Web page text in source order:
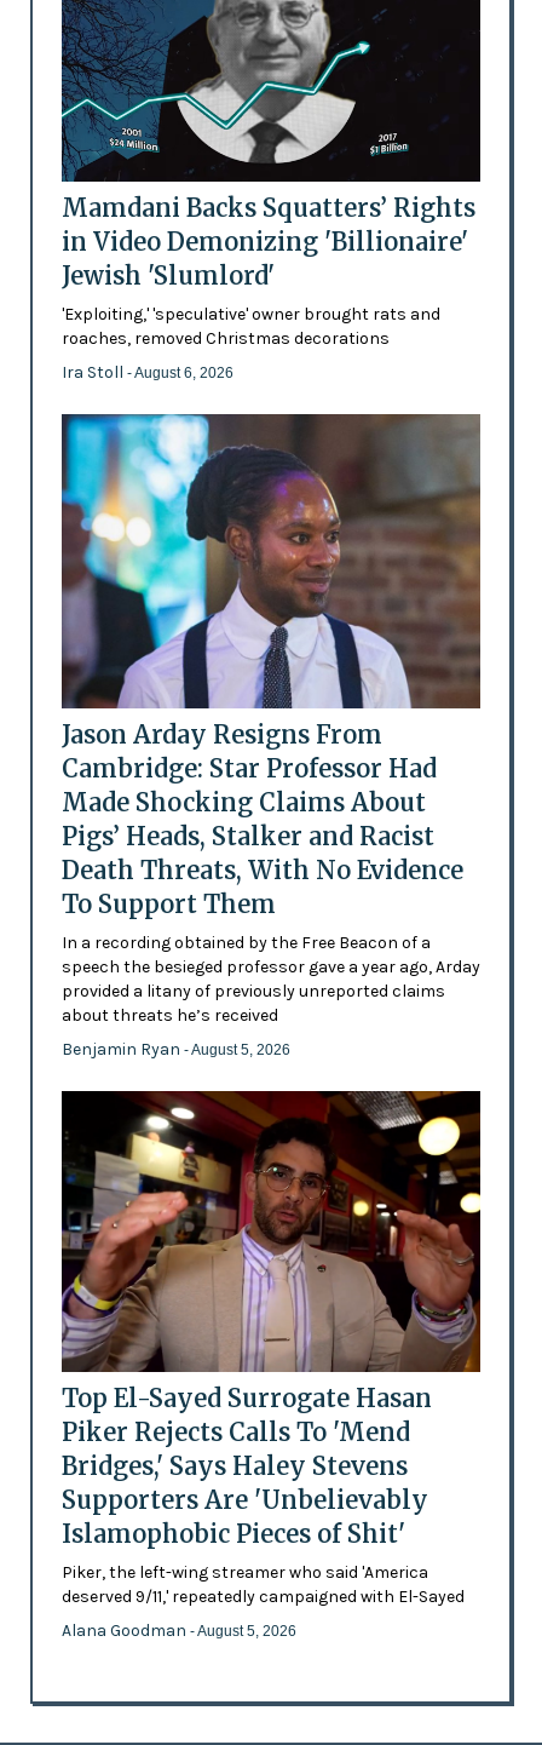
Mamdani Backs Squatters’ Rights
in Video Demonizing 'Billionaire'
Jewish 'Slumlord'
'Exploiting,' 'speculative' owner brought rats and
roaches, removed Christmas decorations
Ira Stoll - August 6, 2026
Jason Arday Resigns From
Cambridge: Star Professor Had
Made Shocking Claims About
Pigs’ Heads, Stalker and Racist
Death Threats, With No Evidence
To Support Them
In a recording obtained by the Free Beacon of a
speech the besieged professor gave a year ago, Arday
provided a litany of previously unreported claims
about threats he’s received
Benjamin Ryan - August 5, 2026
Top El-Sayed Surrogate Hasan
Piker Rejects Calls To 'Mend
Bridges,' Says Haley Stevens
Supporters Are 'Unbelievably
Islamophobic Pieces of Shit'
Piker, the left-wing streamer who said 'America
deserved 9/11,' repeatedly campaigned with El-Sayed
Alana Goodman - August 5, 2026